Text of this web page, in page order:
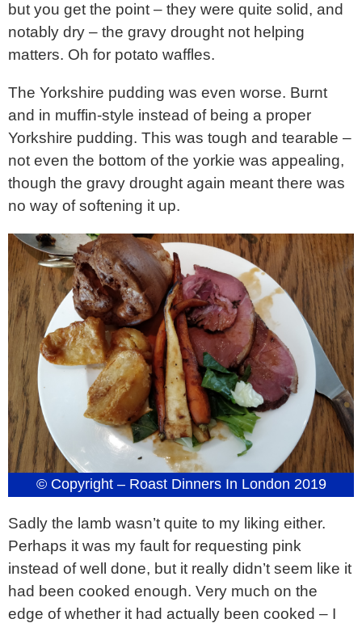
but you get the point – they were quite solid, and
notably dry – the gravy drought not helping
matters. Oh for potato waffles.
The Yorkshire pudding was even worse. Burnt
and in muffin-style instead of being a proper
Yorkshire pudding. This was tough and tearable –
not even the bottom of the yorkie was appealing,
though the gravy drought again meant there was
no way of softening it up.
© Copyright – Roast Dinners In London 2019
Sadly the lamb wasn’t quite to my liking either.
Perhaps it was my fault for requesting pink
instead of well done, but it really didn’t seem like it
had been cooked enough. Very much on the
edge of whether it had actually been cooked – I